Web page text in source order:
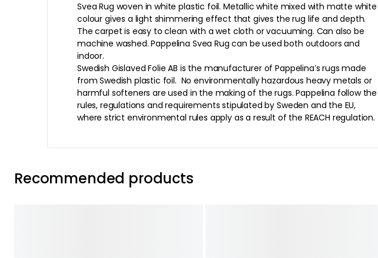
Svea Rug woven in white plastic foil. Metallic white mixed with matte white
colour gives a light shimmering effect that gives the rug life and depth.
The carpet is easy to clean with a wet cloth or vacuuming. Can also be
machine washed. Pappelina Svea Rug can be used both outdoors and
indoor.
Swedish Gislaved Folie AB is the manufacturer of Pappelina’s rugs made
from Swedish plastic foil. No environmentally hazardous heavy metals or
harmful softeners are used in the making of the rugs. Pappelina follow the
rules, regulations and requirements stipulated by Sweden and the EU,
where strict environmental rules apply as a result of the REACH regulation.
Recommended products